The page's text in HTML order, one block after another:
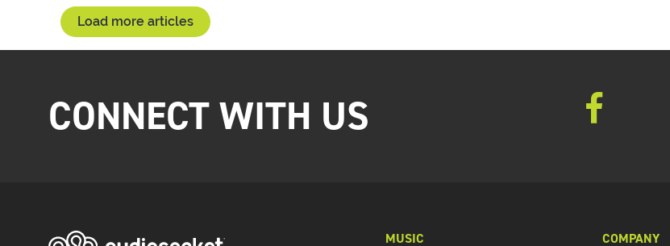
Load more articles
CONNECT WITH US
MUSIC COMPANY